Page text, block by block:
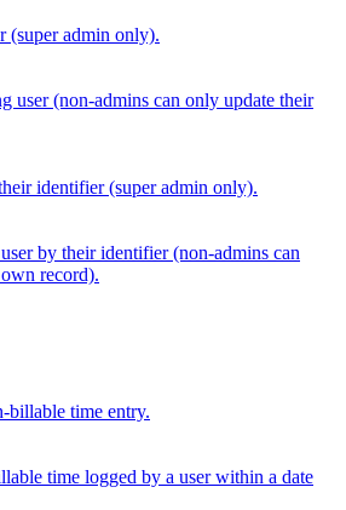
(super admin only).
user (non-admins can only update their
identifier (super admin only).
by their identifier (non-admins can
record).
billable time entry.
time logged by a user within a date